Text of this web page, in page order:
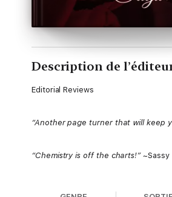
Description de
Editorial Reviews
“Another page turner that will keep
“Chemistry is off the charts!”~Sassy